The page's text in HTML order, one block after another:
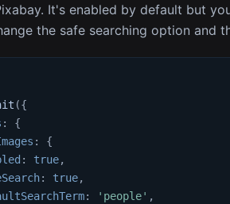
It's enabled by default but
the safe searching option and
({
:
{
:
{
: true,
: true,
: 'people' ,